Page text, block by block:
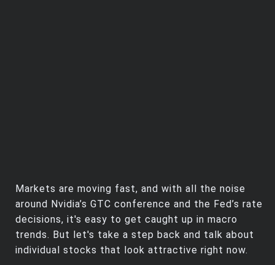
Markets are moving fast, and with all the noise
around Nvidia’s GTC conference and the Fed’s rate
decisions, it's easy to get caught up in macro
trends. But let's take a step back and talk about
individual stocks that look attractive right now.